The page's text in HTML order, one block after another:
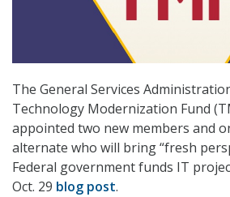
The General Services
Technology Modernization Fund
appointed two new members and
alternate who will bring “fresh
Federal government funds IT
Oct. 29 blog post.